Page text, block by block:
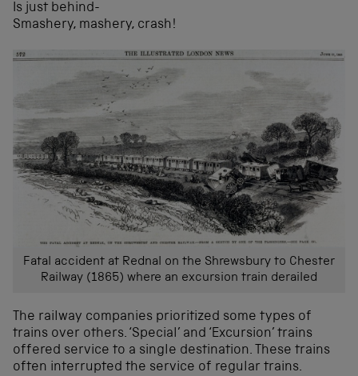
Is just behind-
Smashery, mashery, crash!
Fatal accident at Rednal on the Shrewsbury to Chester
Railway (1865) where an excursion train derailed
The railway companies prioritized some types of
trains over others. ‘Special’ and ‘Excursion’ trains
offered service to a single destination. These trains
often interrupted the service of regular trains.